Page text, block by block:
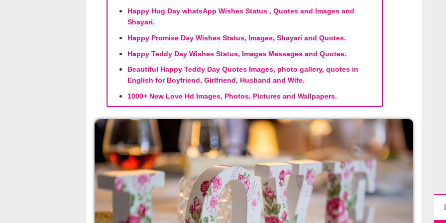
Happy Hug Day whatsApp Wishes Status , Quotes and Images and
Shayari.
Happy Promise Day Wishes Status, Images, Shayari and Quotes.
Happy Teddy Day Wishes Status, Images Messages and Quotes.
Beautiful Happy Teddy Day Quotes Images, photo gallery, quotes in
English for Boyfriend, Girlfriend, Husband and Wife.
1000+ New Love Hd Images, Photos, Pictures and Wallpapers.